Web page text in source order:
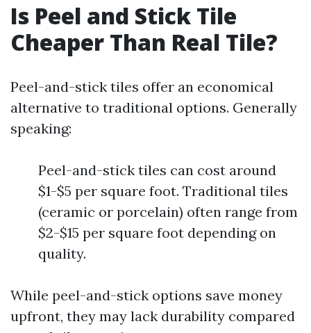
Is Peel and Stick Tile
Cheaper Than Real Tile?
Peel-and-stick tiles offer an economical
alternative to traditional options. Generally
speaking:
Peel-and-stick tiles can cost around
$1-$5 per square foot. Traditional tiles
(ceramic or porcelain) often range from
$2-$15 per square foot depending on
quality.
While peel-and-stick options save money
upfront, they may lack durability compared